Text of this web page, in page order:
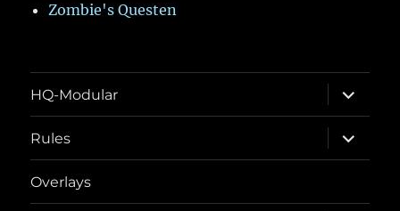
Zombie's Questen
HQ-Modular
expand
child
menu
Rules
expand
child
menu
Overlays